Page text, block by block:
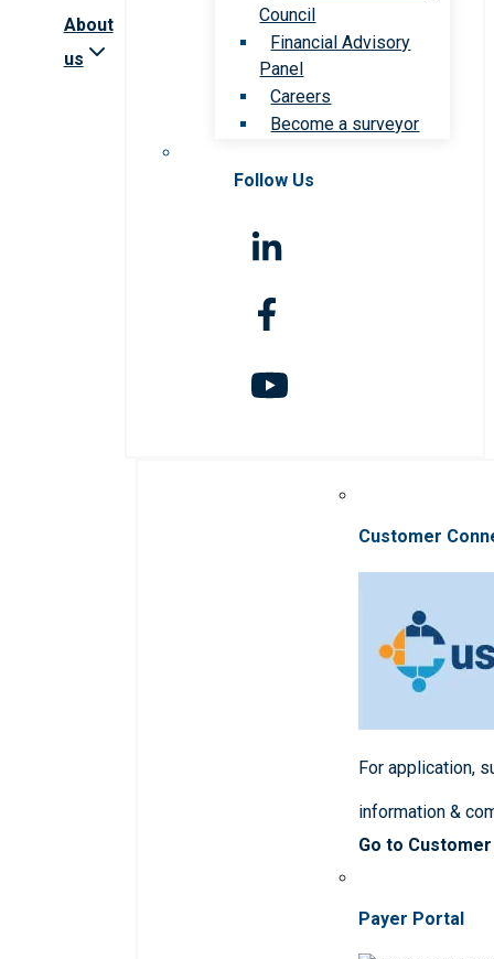
About
us
Council
Financial Advisory
Panel
Careers
Become a surveyor
Follow Us
Customer
For application,
information &
Go to
Payer Portal